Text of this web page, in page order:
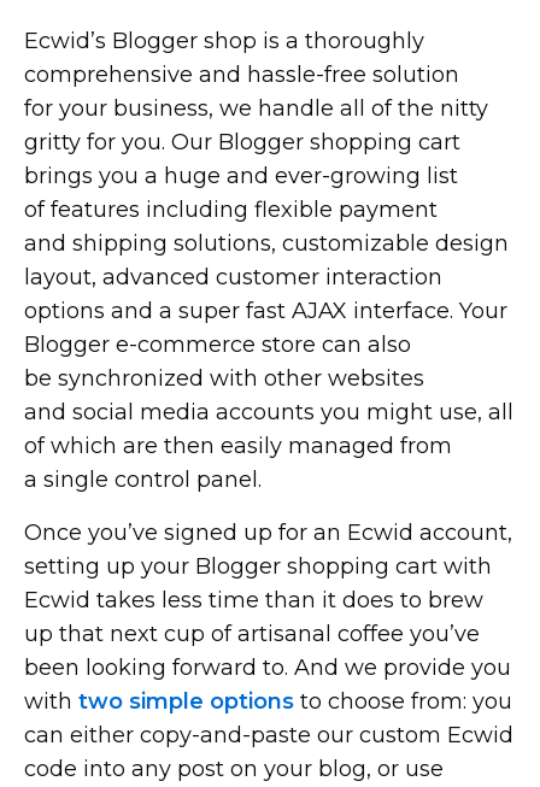
Ecwid’s Blogger shop is a thoroughly
comprehensive and hassle-free solution
for your business, we handle all of the nitty
gritty for you. Our Blogger shopping cart
brings you a huge and ever-growing list
of features including flexible payment
and shipping solutions, customizable design
layout, advanced customer interaction
options and a super fast AJAX interface. Your
Blogger e-commerce store can also
be synchronized with other websites
and social media accounts you might use, all
of which are then easily managed from
a single control panel.
Once you’ve signed up for an Ecwid account,
setting up your Blogger shopping cart with
Ecwid takes less time than it does to brew
up that next cup of artisanal coffee you’ve
been looking forward to. And we provide you
with two simple options to choose from: you
can either copy-and-paste our custom Ecwid
code into any post on your blog, or use